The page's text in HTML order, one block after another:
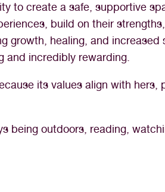
to create a safe, supportive
build on their
growth, healing, and increased
and incredibly rewarding.
its values align with
being outdoors, reading,